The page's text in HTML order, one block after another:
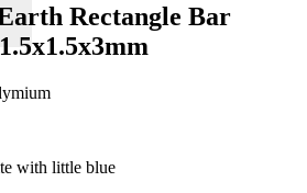
Rectangle Bar
with little blue